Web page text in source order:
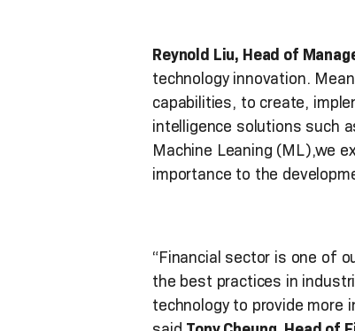
Reynold Liu, Head of
technology innovation.
capabilities, to create,
intelligence solutions such
Machine Leaning (ML),we
importance to the
“Financial sector is one of
the best practices in
technology to provide more